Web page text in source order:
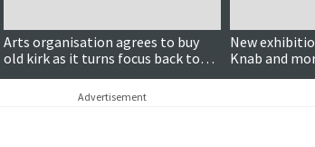
Arts organisation agrees to buy
old kirk as it turns focus back to
Burra
New
Knab and
Advertisement